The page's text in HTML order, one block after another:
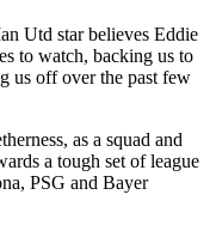
Utd star believes Eddie
to watch, backing us to
us off over the past few
as a squad and
a tough set of league
PSG and Bayer